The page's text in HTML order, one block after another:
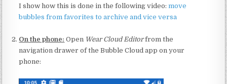
I show how this is done in the following video:move
bubbles from favorites to archive and vice versa
On the phone: Open Wear Cloud Editorfrom the
navigation drawer of the Bubble Cloud app on your
phone: